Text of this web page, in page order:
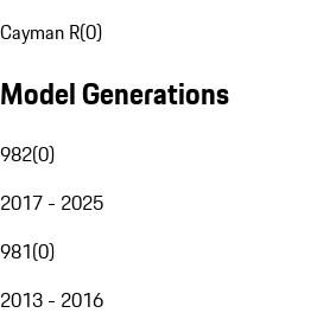
Cayman R(0)
Model Generations
982(0)
2017 - 2025
981(0)
2013 - 2016